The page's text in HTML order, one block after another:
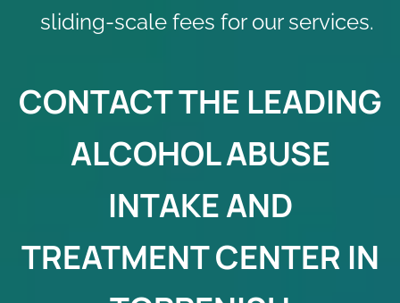
sliding-scale fees for our services.
CONTACT THE LEADING
ALCOHOL ABUSE
INTAKE AND
TREATMENT CENTER IN